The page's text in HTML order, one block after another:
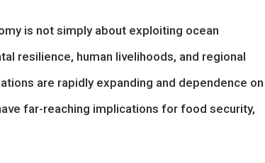
is not simply about exploiting ocean
resilience, human livelihoods, and regional
are rapidly expanding and dependence on
far-reaching implications for food security,